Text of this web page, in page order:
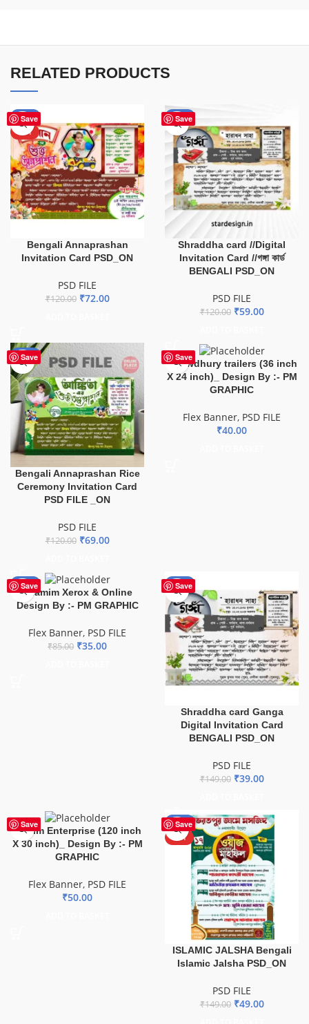
RELATED PRODUCTS
Save
-40%
HOT
Bengali Annaprashan
Invitation Card PSD_ON
PSD FILE
₹120.00 ₹72.00
Save
-51%
Shraddha card //Digital
Invitation Card //গঙ্গা কার্ড
BENGALI PSD_ON
PSD FILE
₹120.00 ₹59.00
Save
-43%
Bengali Annaprashan Rice
Ceremony Invitation Card
PSD FILE _ON
PSD FILE
₹120.00 ₹69.00
Save
Chowdhury trailers (36 inch
X 24 inch)_ Design By :- PM
GRAPHIC
Flex Banner, PSD FILE
₹40.00
Save
-59%
Shamim Xerox & Online
Design By :- PM GRAPHIC
Flex Banner, PSD FILE
₹85.00 ₹35.00
Save
-74%
Shraddha card Ganga
Digital Invitation Card
BENGALI PSD_ON
PSD FILE
₹149.00 ₹39.00
Save
Mahim Enterprise (120 inch
X 30 inch)_ Design By :- PM
GRAPHIC
Flex Banner, PSD FILE
₹50.00
Save
-67%
HOT
ISLAMIC JALSHA Bengali
Islamic Jalsha PSD_ON
PSD FILE
₹149.00 ₹49.00